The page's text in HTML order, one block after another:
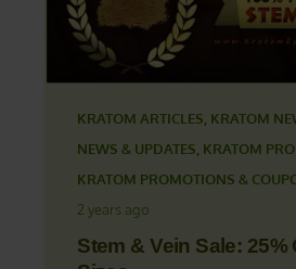
KRATOM ARTICLES, KRATOM
NEWS & UPDATES, KRATOM
KRATOM PROMOTIONS &
2 years ago
Stem & Vein Sale: 25%